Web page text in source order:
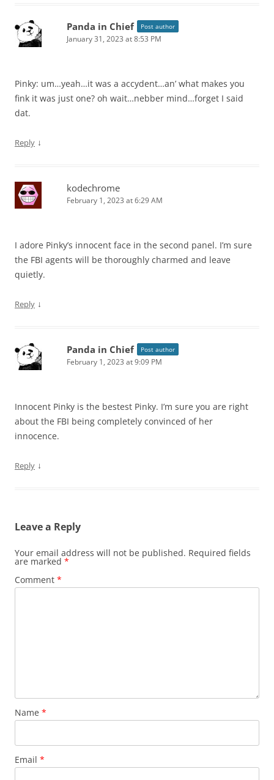
Panda in Chief Post author
January 31, 2023 at 8:53 PM
Pinky: um…yeah…it was a accydent…an’ what makes you
fink it was just one? oh wait…nebber mind…forget I said
dat.
Reply ↓
kodechrome
February 1, 2023 at 6:29 AM
I adore Pinky’s innocent face in the second panel. I’m sure
the FBI agents will be thoroughly charmed and leave
quietly.
Reply ↓
Panda in Chief Post author
February 1, 2023 at 9:09 PM
Innocent Pinky is the bestest Pinky. I’m sure you are right
about the FBI being completely convinced of her
innocence.
Reply ↓
Leave a Reply
Your email address will not be published. Required fields
are marked *
Comment *
Name *
Email *